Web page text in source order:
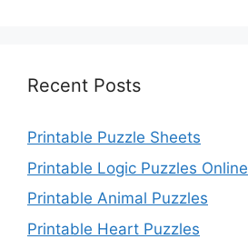
Recent Posts
Printable Puzzle Sheets
Printable Logic Puzzles Online
Printable Animal Puzzles
Printable Heart Puzzles